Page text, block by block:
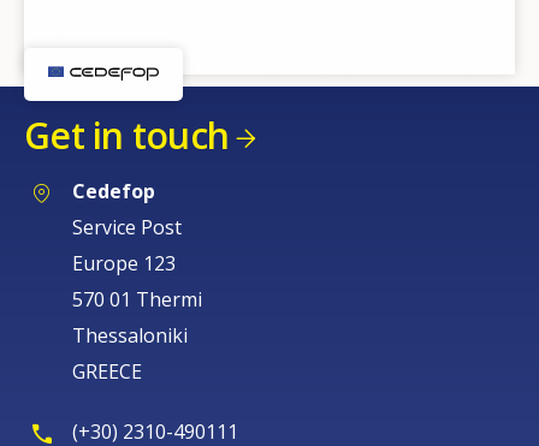
Get in touch
Cedefop
Service Post
Europe 123
570 01 Thermi
Thessaloniki
GREECE
(+30) 2310-490111